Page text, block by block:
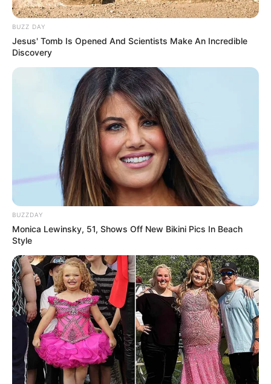
BUZZ DAY
Jesus' Tomb Is Opened And Scientists Make An Incredible
Discovery
BUZZDAY
Monica Lewinsky, 51, Shows Off New Bikini Pics In Beach
Style